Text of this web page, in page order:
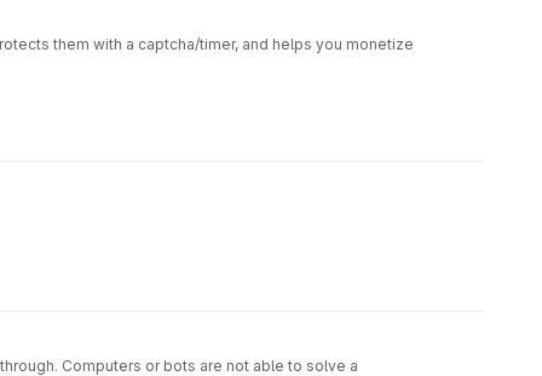
them with a captcha/timer, and helps you monetize
Computers or bots are not able to solve a